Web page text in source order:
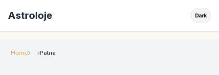
Astroloje Dark
Home Patna